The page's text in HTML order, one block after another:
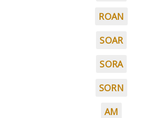
ROAN
SOAR
SORA
SORN
AM